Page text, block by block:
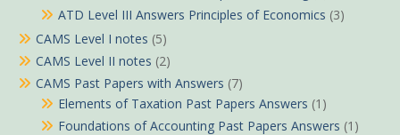
ATD Level III Answers Principles of Economics (3)
CAMS Level I notes (5)
CAMS Level II notes (2)
CAMS Past Papers with Answers (7)
Elements of Taxation Past Papers Answers (1)
Foundations of Accounting Past Papers Answers (1)